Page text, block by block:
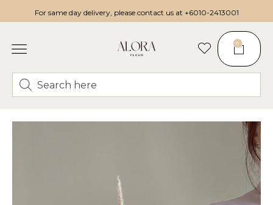
For same day delivery, please contact us at +6010-2413001
0